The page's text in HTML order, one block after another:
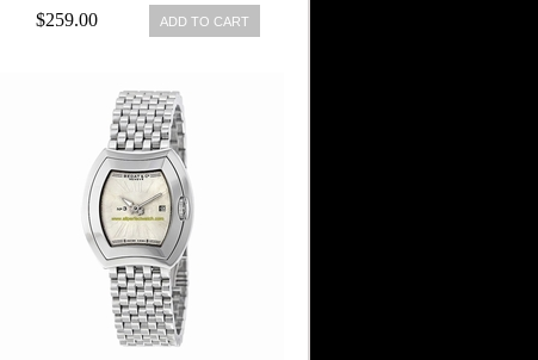
$259.00 ADD TO CART